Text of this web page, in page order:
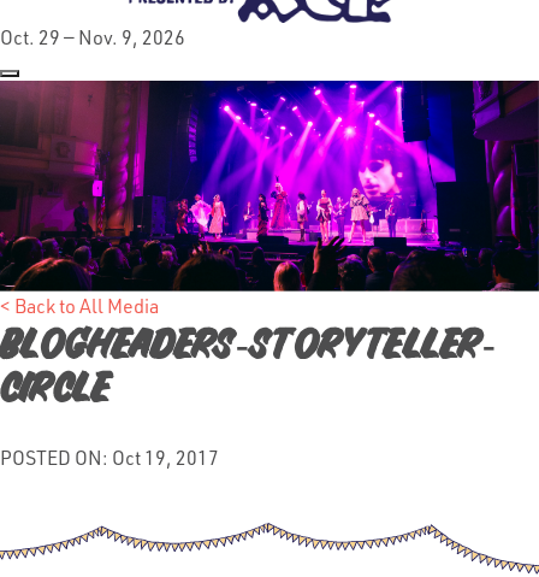
Oct. 29 — Nov. 9, 2026
< Back to All Media
Blogheaders-storyteller-
circle
POSTED ON: Oct 19, 2017